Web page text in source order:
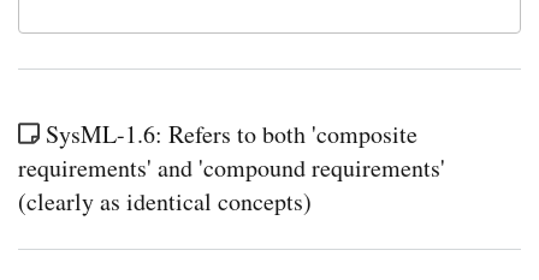
SysML-1.6: Refers to both 'composite
requirements' and 'compound requirements'
(clearly as identical concepts)